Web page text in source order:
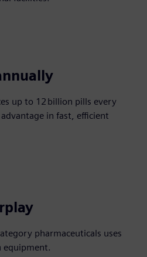
up to 12 billion pills every
in fast, efficient
pharmaceuticals uses
equipment.